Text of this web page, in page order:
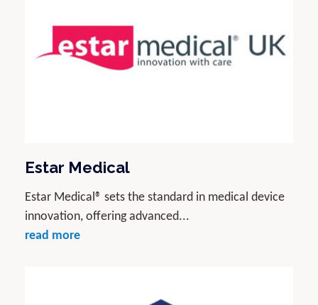
Estar Medical
Estar Medical® sets the standard in medical device
innovation, offering advanced...
read more